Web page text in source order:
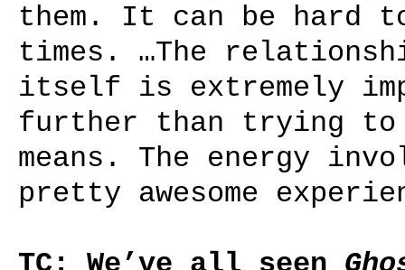
them. It can be hard
times. …The
itself is extremely
further than trying to
means. The energy
pretty awesome